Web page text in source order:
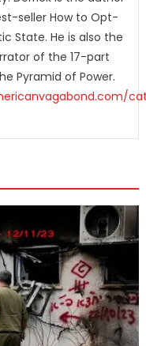
seller How to Opt-
State. He is also the
of the 17-part
Pyramid of Power.